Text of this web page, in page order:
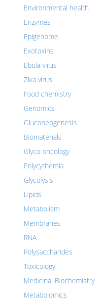
Environmental health
Enzymes
Epigenome
Exotoxins
Ebola virus
Zika virus
Food chemistry
Genomics
Gluconeogenesis
Biomaterials
Glyco oncology
Polycythemia
Glycolysis
Lipids
Metabolism
Membranes
RNA
Polysaccharides
Toxicology
Medicinal Biochemistry
Metabolomics